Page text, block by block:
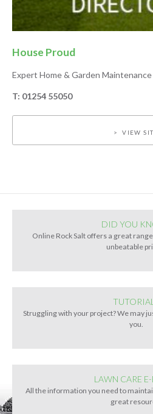
House Proud
Expert Home & Garden
T: 01254 55050
VIEW
DID YOU
Online Rock Salt offers a great
unbeatable
Struggling with your project? We may
you.
LAWN CARE
All the information you need to
great